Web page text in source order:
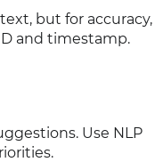
but for accuracy,
and timestamp.
Use NLP